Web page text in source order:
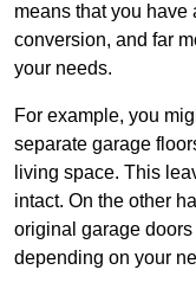
means that you have
conversion, and far
your needs.
For example, you
separate garage
living space. This
intact. On the other
original garage
depending on your